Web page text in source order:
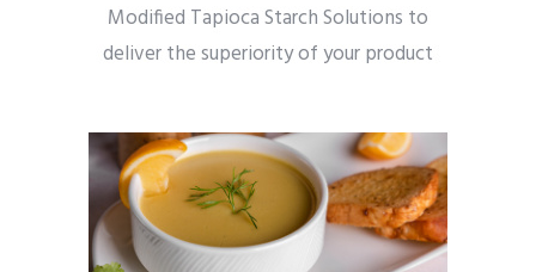
Modified Tapioca Starch Solutions to
deliver the superiority of your product